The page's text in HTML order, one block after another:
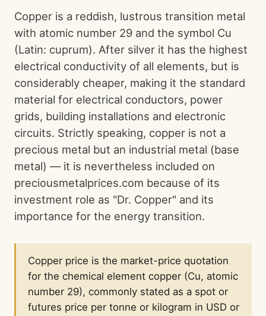
Copper is a reddish, lustrous transition metal
with atomic number 29 and the symbol Cu
(Latin: cuprum). After silver it has the highest
electrical conductivity of all elements, but is
considerably cheaper, making it the standard
material for electrical conductors, power
grids, building installations and electronic
circuits. Strictly speaking, copper is not a
precious metal but an industrial metal (base
metal) — it is nevertheless included on
preciousmetalprices.com because of its
investment role as "Dr. Copper" and its
importance for the energy transition.
Copper price is the market-price quotation
for the chemical element copper (Cu, atomic
number 29), commonly stated as a spot or
futures price per tonne or kilogram in USD or